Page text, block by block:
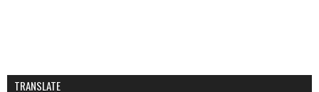
TRANSLATE